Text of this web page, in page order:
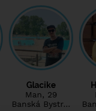
Glacike
Man, 29
Banská Bystr…